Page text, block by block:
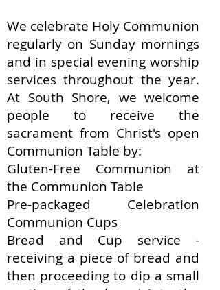
We celebrate Holy Communion
regularly on Sunday mornings
and in special evening worship
services throughout the year.
At South Shore, we welcome
people to receive the
sacrament from Christ's open
Communion Table by:
Gluten-Free Communion at
the Communion Table​
Pre-packaged Celebration
Communion Cups
Bread and Cup service -
receiving a piece of bread and
then proceeding to dip a small